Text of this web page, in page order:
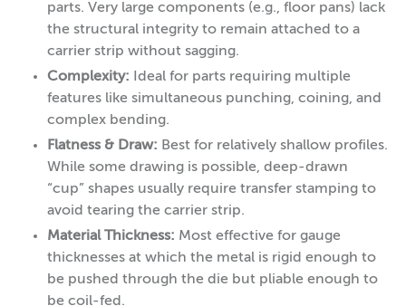
parts. Very large components (e.g., floor pans) lack
the structural integrity to remain attached to a
carrier strip without sagging.
Complexity: Ideal for parts requiring multiple
features like simultaneous punching, coining, and
complex bending.
Flatness & Draw: Best for relatively shallow profiles.
While some drawing is possible, deep-drawn
“cup” shapes usually require transfer stamping to
avoid tearing the carrier strip.
Material Thickness: Most effective for gauge
thicknesses at which the metal is rigid enough to
be pushed through the die but pliable enough to
be coil-fed.